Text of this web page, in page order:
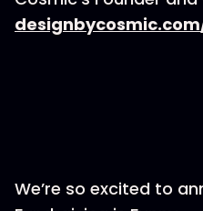
We’re so excited to